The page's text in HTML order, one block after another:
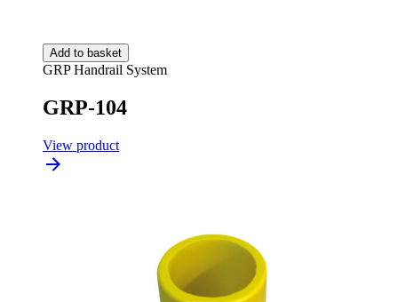
Add to basket
GRP Handrail System
GRP-104
View product